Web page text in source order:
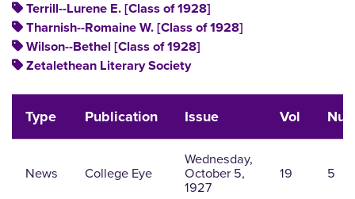
Terrill--Lurene E. [Class of 1928]
Tharnish--Romaine W. [Class of 1928]
Wilson--Bethel [Class of 1928]
Zetalethean Literary Society
Type Publication Issue Vol
News College Eye
Wednesday,
October 5,
1927
19 5